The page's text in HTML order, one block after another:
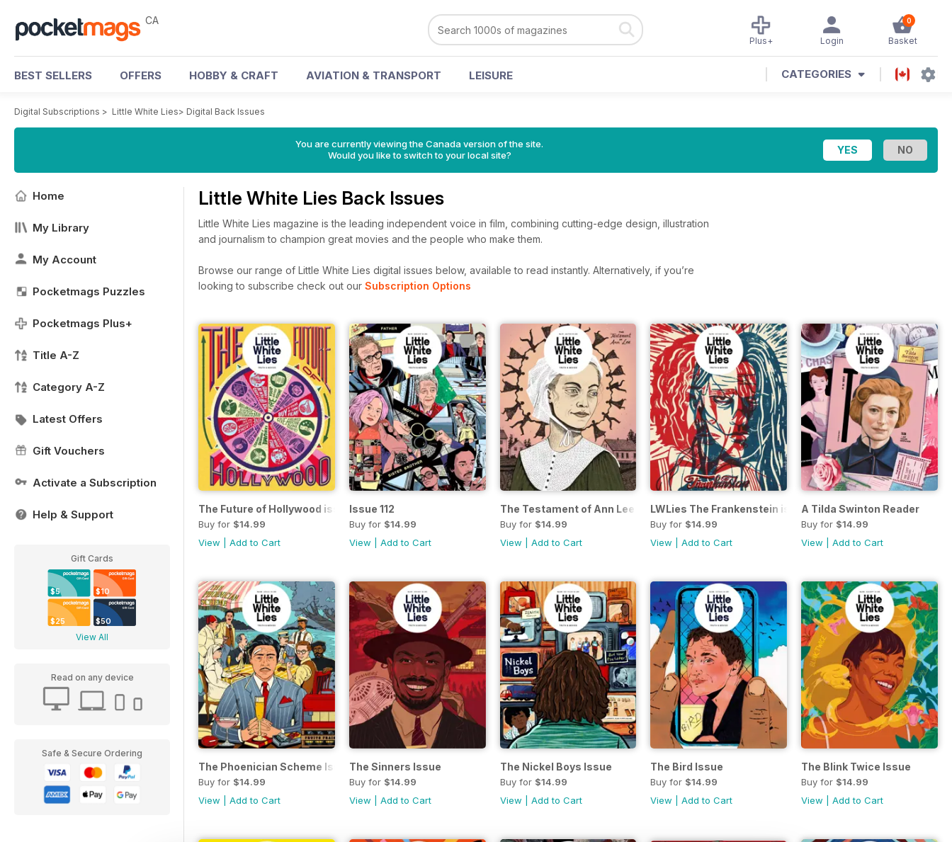
CA 0
Basket
Login
Plus+
BEST SELLERS OFFERS HOBBY & CRAFT AVIATION & TRANSPORT LEISURE CATEGORIES
Digital Subscriptions > Little White Lies> Digital Back Issues
You are currently viewing the Canada version of the site.
Would you like to switch to your local site?
Home
My Library
My Account
Pocketmags Puzzles
Pocketmags Plus+
Title A-Z
Category A-Z
Latest Offers
Gift Vouchers
Activate a Subscription
Help & Support
Gift Cards
$5 $10
$25 $50
View All
Read on any device
Safe & Secure Ordering
Little White Lies Back Issues
Little White Lies magazine is the leading independent voice in film, combining cutting-edge design, illustration
and journalism to champion great movies and the people who make them.
Browse our range of Little White Lies digital issues below, available to read instantly. Alternatively, if you’re
looking to subscribe check out our Subscription Options
The Future of Hollywood issue
Buy for $14.99
View
Add to Cart
Issue 112
Buy for $14.99
View
Add to Cart
The Testament of Ann Lee
Buy for $14.99
View
Add to Cart
LWLies The Frankenstein issue
Buy for $14.99
View |Add to Cart
A Tilda Swinton Reader
Buy for $14.99
View |Add to Cart
The Phoenician Scheme Issue
Buy for $14.99
View
Add to Cart
The Sinners Issue
Buy for $14.99
View
Add to Cart
The Nickel Boys Issue
Buy for $14.99
View
Add to Cart
The Bird Issue
Buy for $14.99
View |Add to Cart
The Blink Twice Issue
Buy for $14.99
View |Add to Cart